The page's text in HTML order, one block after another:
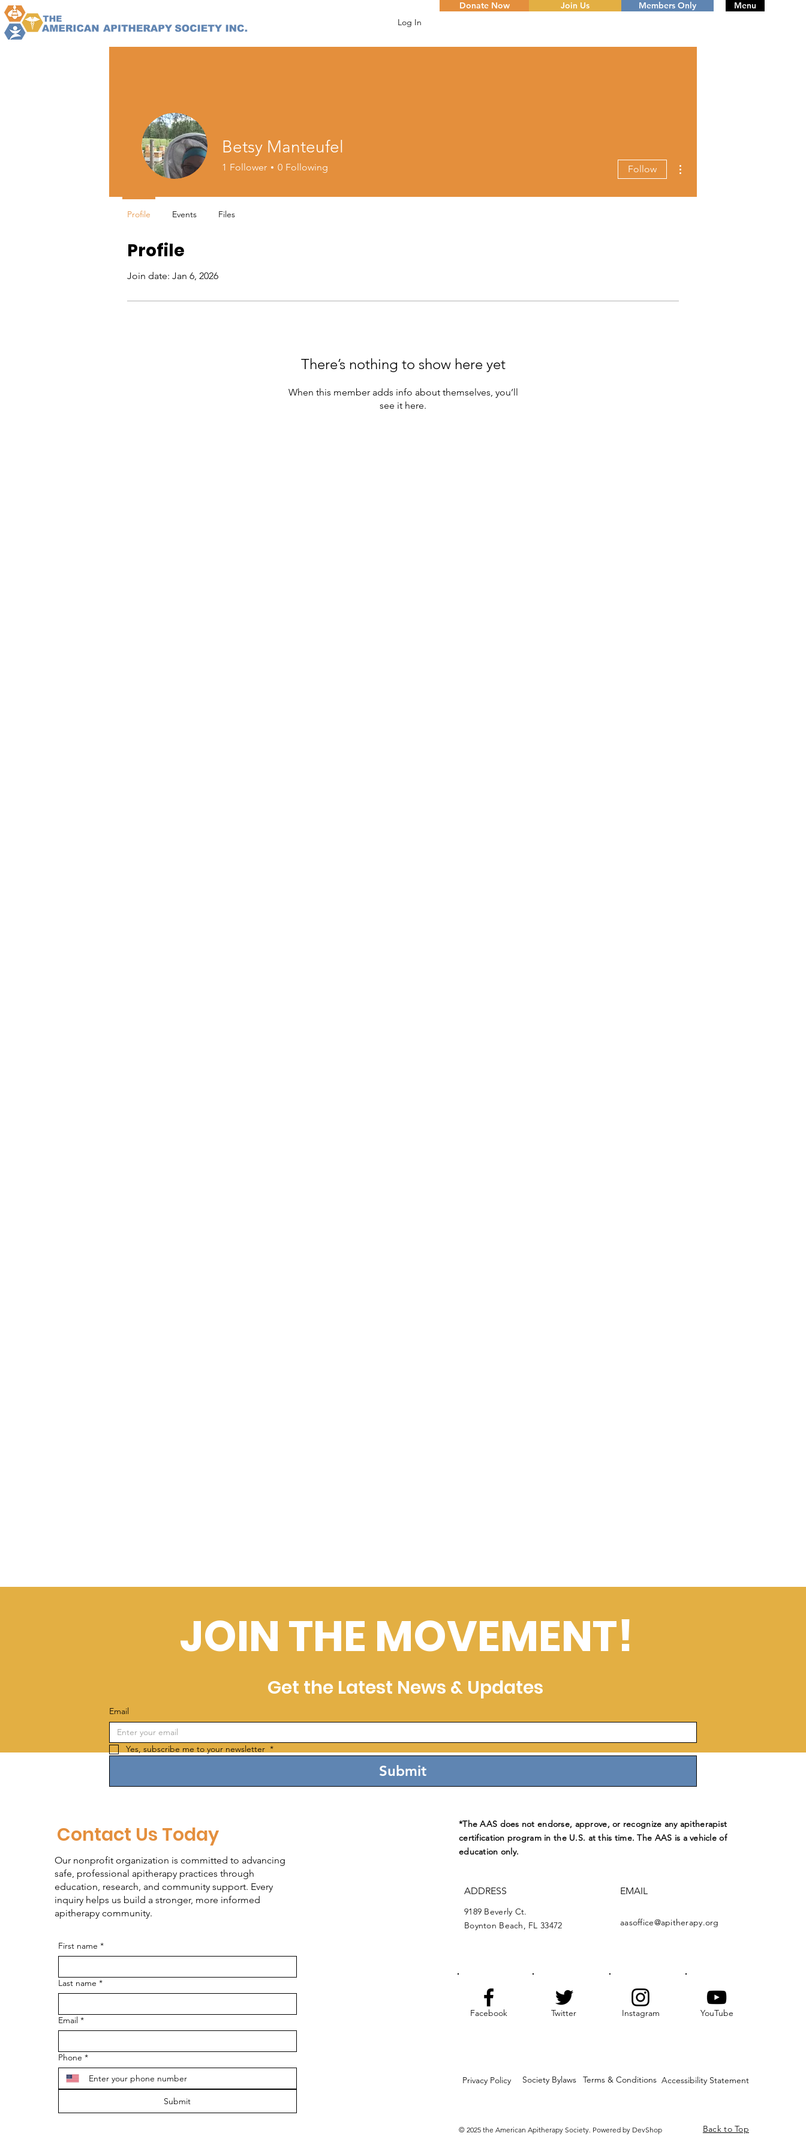
Log In
Donate Now Join Us Members Only Menu
Profile
Join date: Jan 6, 2026
There’s nothing to show here yet
When this member adds info about themselves, you’ll
see it here.
Betsy Manteufel
1 Follower 0 Following Follow
Profile Events Files
JOIN THE MOVEMENT!
Get the Latest News & Updates
Email
Yes, subscribe me to your newsletter *
Submit
Contact Us Today
Our nonprofit organization is committed to advancing
safe, professional apitherapy practices through
education, research, and community support. Every
inquiry helps us build a stronger, more informed
apitherapy community.
First name *
Last name *
Email *
Phone *
Submit
*The AAS does not endorse, approve, or recognize any apitherapist
certification program in the U.S. at this time. The AAS is a vehicle of
education only.
ADDRESS
9189 Beverly Ct.
Boynton Beach, FL 33472
EMAIL
aasoffice@apitherapy.org
Facebook Twitter Instagram YouTube
Privacy Policy Society Bylaws Terms & Conditions Accessibility Statement
© 2025 the American Apitherapy Society. Powered by DevShop Back to Top